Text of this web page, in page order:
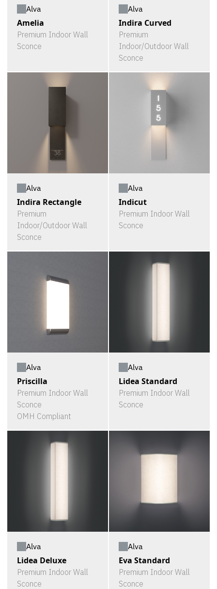
Alva
Amelia
Premium Indoor Wall
Sconce
Alva
Indira Curved
Premium
Indoor/Outdoor Wall
Sconce
Alva
Indira Rectangle
Premium
Indoor/Outdoor Wall
Sconce
Alva
Indicut
Premium Indoor Wall
Sconce
Alva
Priscilla
Premium Indoor Wall
Sconce
OMH Compliant
Alva
Lidea Standard
Premium Indoor Wall
Sconce
Alva
Lidea Deluxe
Premium Indoor Wall
Sconce
Alva
Eva Standard
Premium Indoor Wall
Sconce